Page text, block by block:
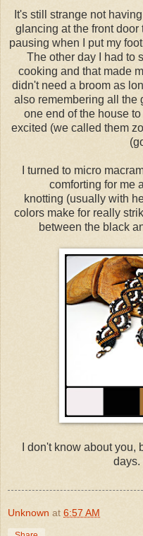
It's still strange not
glancing at the front door
pausing when I put my
The other day I had to
cooking and that made
didn't need a broom as
also remembering all the
one end of the house
excited (we called them
I turned to micro
comforting for me
knotting (usually with
colors make for really
between the black
I don't know about
Unknown at 6:57 AM